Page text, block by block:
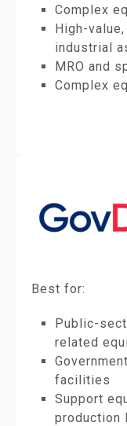
Complex
High-
industrial
MRO and
Complex
Best for:
Public-
related
facilities
Support
production